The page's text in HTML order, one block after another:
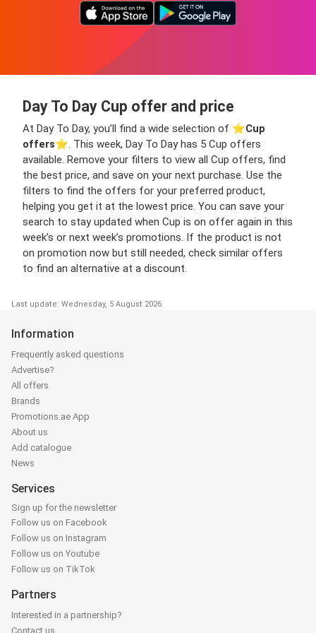
Day To Day Cup offer and price
At Day To Day, you’ll find a wide selection of ⭐️Cup
offers⭐️. This week, Day To Day has 5 Cup offers
available. Remove your filters to view all Cup offers, find
the best price, and save on your next purchase. Use the
filters to find the offers for your preferred product,
helping you get it at the lowest price. You can save your
search to stay updated when Cup is on offer again in this
week’s or next week’s promotions. If the product is not
on promotion now but still needed, check similar offers
to find an alternative at a discount.
Last update: Wednesday, 5 August 2026
Information
Frequently asked questions
Advertise?
All offers
Brands
Promotions.ae App
About us
Add catalogue
News
Services
Sign up for the newsletter
Follow us on Facebook
Follow us on Instagram
Follow us on Youtube
Follow us on TikTok
Partners
Interested in a partnership?
Contact us